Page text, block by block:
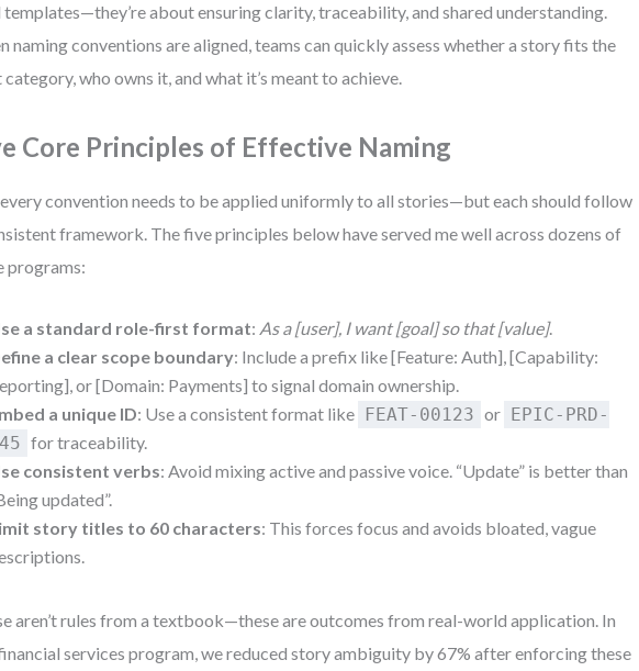
about ensuring clarity, traceability, and shared understanding.
naming conventions are aligned, teams can quickly assess whether a story fits the
who owns it, and what it’s meant to achieve.
Core Principles of Effective Naming
convention needs to be applied uniformly to all stories—but each should follow
framework. The five principles below have served me well across dozens of
programs:
a standard role-first format: As a [user], I want [goal] so that [value].
a clear scope boundary: Include a prefix like [Feature: Auth], [Capability:
or [Domain: Payments] to signal domain ownership.
a unique ID: Use a consistent format like FEAT-00123 or EPIC-PRD-
for traceability.
consistent verbs: Avoid mixing active and passive voice. “Update” is better than
updated”.
story titles to 60 characters: This forces focus and avoids bloated, vague
aren’t rules from a textbook—these are outcomes from real-world application. In
services program, we reduced story ambiguity by 67% after enforcing these